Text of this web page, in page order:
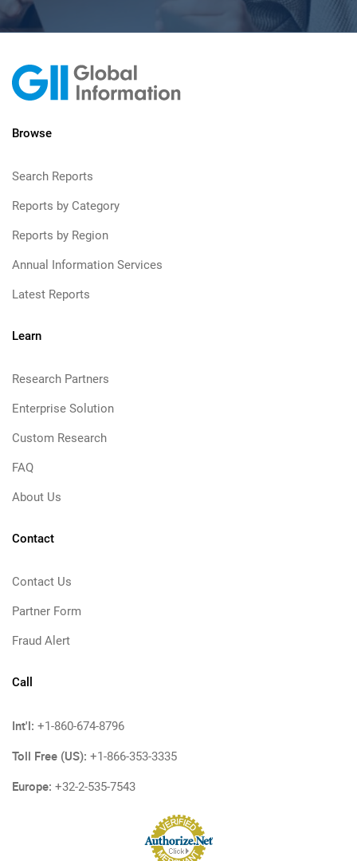
Browse
Search Reports
Reports by Category
Reports by Region
Annual Information Services
Latest Reports
Learn
Research Partners
Enterprise Solution
Custom Research
FAQ
About Us
Contact
Contact Us
Partner Form
Fraud Alert
Call
Int'l: +1-860-674-8796
Toll Free (US): +1-866-353-3335
Europe: +32-2-535-7543